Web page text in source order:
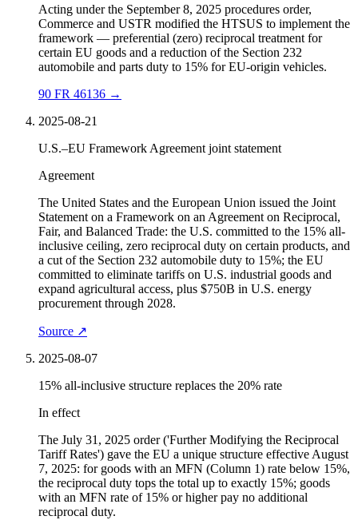
Acting under the September 8, 2025 procedures order,
Commerce and USTR modified the HTSUS to implement the
framework — preferential (zero) reciprocal treatment for
certain EU goods and a reduction of the Section 232
automobile and parts duty to 15% for EU-origin vehicles.
90 FR 46136 →
2025-08-21
U.S.–EU Framework Agreement joint statement
Agreement
The United States and the European Union issued the Joint
Statement on a Framework on an Agreement on Reciprocal,
Fair, and Balanced Trade: the U.S. committed to the 15% all-
inclusive ceiling, zero reciprocal duty on certain products, and
a cut of the Section 232 automobile duty to 15%; the EU
committed to eliminate tariffs on U.S. industrial goods and
expand agricultural access, plus $750B in U.S. energy
procurement through 2028.
Source ↗
2025-08-07
15% all-inclusive structure replaces the 20% rate
In effect
The July 31, 2025 order ('Further Modifying the Reciprocal
Tariff Rates') gave the EU a unique structure effective August
7, 2025: for goods with an MFN (Column 1) rate below 15%,
the reciprocal duty tops the total up to exactly 15%; goods
with an MFN rate of 15% or higher pay no additional
reciprocal duty.